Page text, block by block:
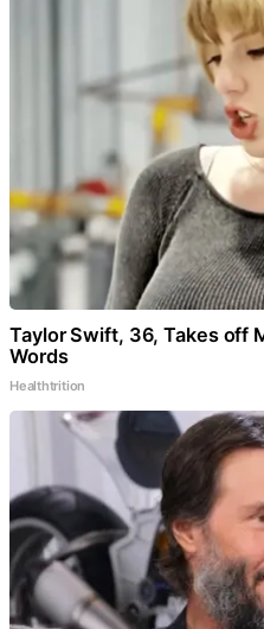
Taylor Swift, 36, Takes off
Words
Healthtrition